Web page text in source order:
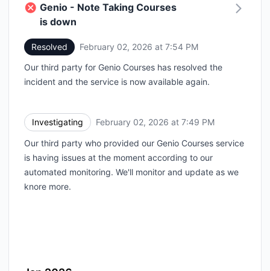
Genio - Note Taking Courses
is down
Resolved February 02, 2026 at 7:54 PM
Our third party for Genio Courses has resolved the
incident and the service is now available again.
Investigating February 02, 2026 at 7:49 PM
Our third party who provided our Genio Courses service
is having issues at the moment according to our
automated monitoring. We'll monitor and update as we
knore more.